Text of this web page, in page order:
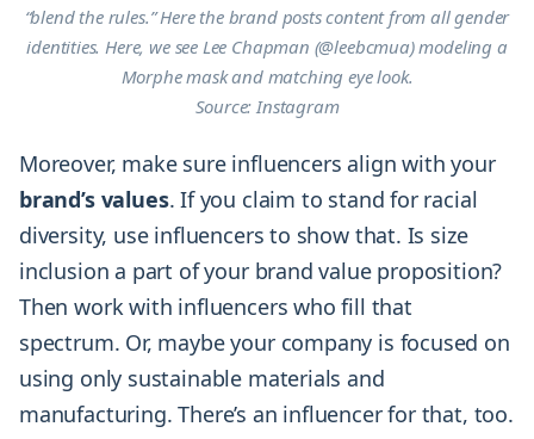
“blend the rules.” Here the brand posts content from all gender
identities. Here, we see Lee Chapman (@leebcmua) modeling a
Morphe mask and matching eye look.
Source: Instagram
Moreover, make sure influencers align with your
brand’s values. If you claim to stand for racial
diversity, use influencers to show that. Is size
inclusion a part of your brand value proposition?
Then work with influencers who fill that
spectrum. Or, maybe your company is focused on
using only sustainable materials and
manufacturing. There’s an influencer for that, too.